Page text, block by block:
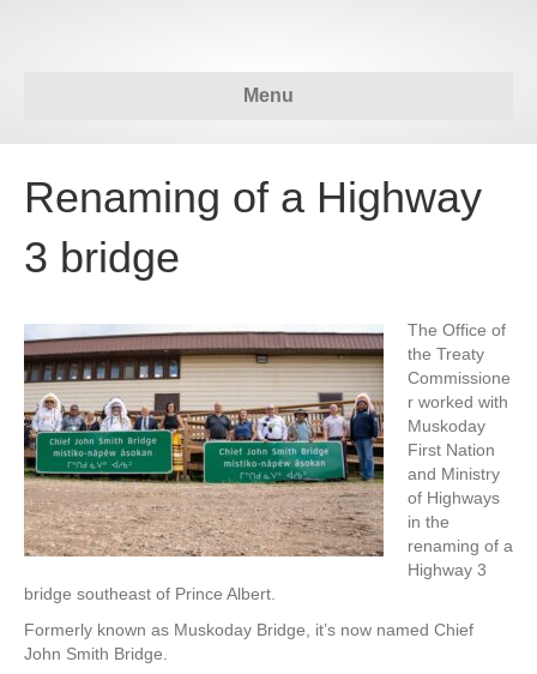
Menu
Renaming of a Highway
3 bridge
The Office of
the Treaty
Commissione
r worked with
Muskoday
First Nation
and Ministry
of Highways
in the
renaming of a
Highway 3
bridge southeast of Prince Albert.
Formerly known as Muskoday Bridge, it’s now named Chief
John Smith Bridge.